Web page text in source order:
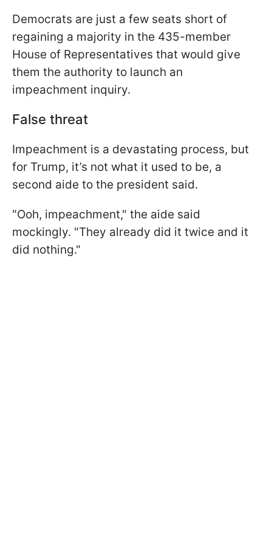
Democrats are just a few seats short of
regaining a majority in the 435-member
House of Representatives that would give
them the authority to launch an
impeachment inquiry.
False threat
Impeachment is a devastating process, but
for Trump, it’s not what it used to be, a
second aide to the president said.
"Ooh, impeachment," the aide said
mockingly. "They already did it twice and it
did nothing."